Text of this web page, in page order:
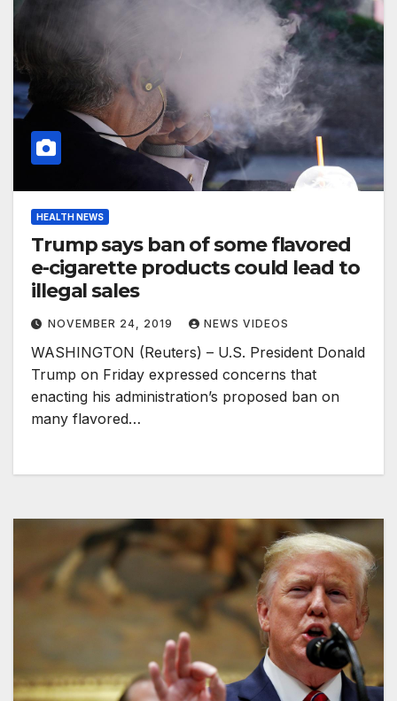
HEALTH NEWS
Trump says ban of some flavored
e-cigarette products could lead to
illegal sales
NOVEMBER 24, 2019 NEWS VIDEOS
WASHINGTON (Reuters) – U.S. President Donald
Trump on Friday expressed concerns that
enacting his administration’s proposed ban on
many flavored…